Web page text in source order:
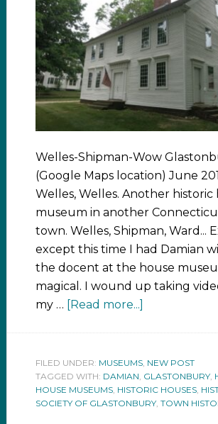
Welles-Shipman-Wow
(Google Maps location) June
Welles, Welles. Another historic
museum in another
town. Welles, Shipman, Ward...
except this time I had Damian
the docent at the house
magical. I wound up taking
my … [Read more...]
FILED UNDER: MUSEUMS, NEW POST
TAGGED WITH: DAMIAN GLASTONBURY,
HOUSE MUSEUMS, HISTORIC HOUSES,
SOCIETY OF GLASTONBURY, TOWN